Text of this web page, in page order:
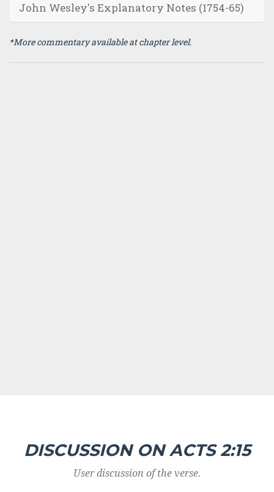
John Wesley's Explanatory Notes (1754-65)
*More commentary available at chapter level.
DISCUSSION ON ACTS 2:15
User discussion of the verse.